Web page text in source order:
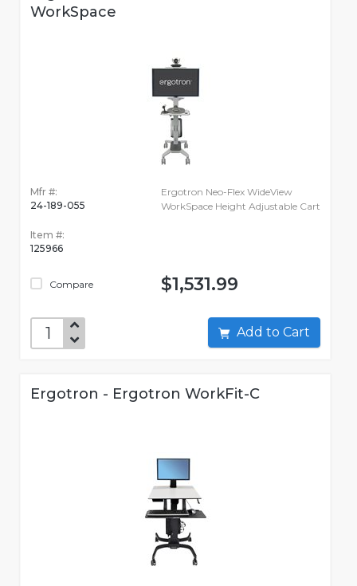
WorkSpace
Mfr #:
24-189-055
Item #:
125966
Compare
Ergotron Neo-Flex WideView
WorkSpace Height Adjustable Cart
$1,531.99
Add to Cart
Ergotron - Ergotron WorkFit-C